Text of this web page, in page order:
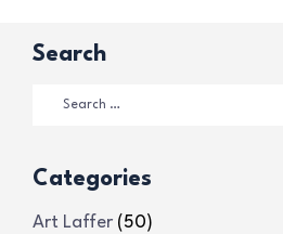
Search
Categories
Art Laffer (50)